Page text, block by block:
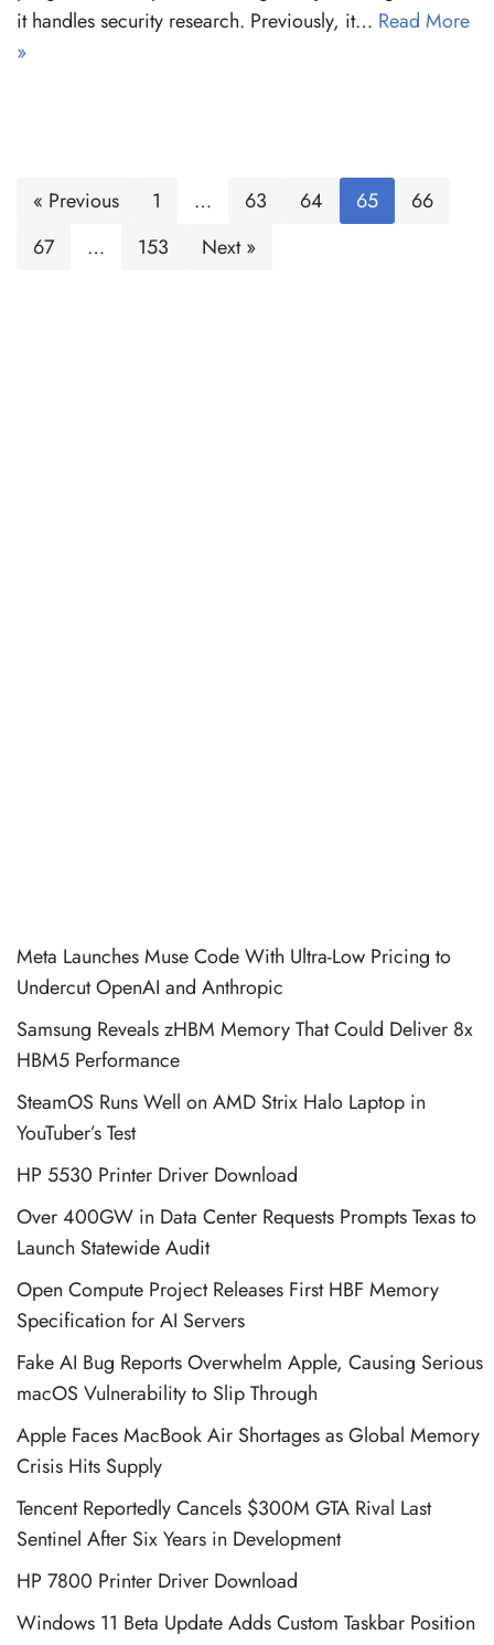
it handles security research. Previously, it… Read More
»
« Previous 1 … 63 64 65
66
67
… 153 Next »
Meta Launches Muse Code With Ultra-Low Pricing to
Undercut OpenAI and Anthropic
Samsung Reveals zHBM Memory That Could Deliver 8x
HBM5 Performance
SteamOS Runs Well on AMD Strix Halo Laptop in
YouTuber’s Test
HP 5530 Printer Driver Download
Over 400GW in Data Center Requests Prompts Texas to
Launch Statewide Audit
Open Compute Project Releases First HBF Memory
Specification for AI Servers
Fake AI Bug Reports Overwhelm Apple, Causing Serious
macOS Vulnerability to Slip Through
Apple Faces MacBook Air Shortages as Global Memory
Crisis Hits Supply
Tencent Reportedly Cancels $300M GTA Rival Last
Sentinel After Six Years in Development
HP 7800 Printer Driver Download
Windows 11 Beta Update Adds Custom Taskbar Position